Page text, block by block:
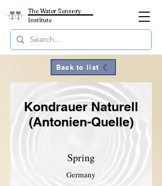
The Water Sensory
Institute
Back to list
Kondrauer Naturell
(Antonien-Quelle)
Spring
Germany